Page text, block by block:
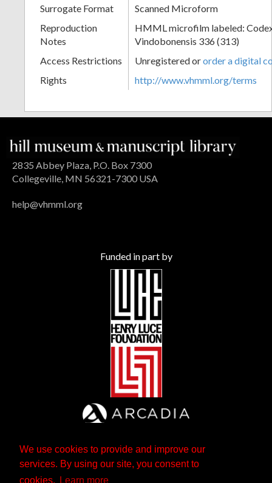
We use cookies to provide and improve our
services. By using our site, you consent to
cookies.
Learn more
Surrogate Format
Scanned Microform
Reproduction
Notes
HMML microfilm labeled:
Vindobonensis 336 (313)
Access Restrictions
Unregistered ororder a digital
Rights
http://www.vhmml.org/terms
2835 Abbey Plaza, P.O. Box 7300
Collegeville, MN 56321-7300 USA
help@vhmml.org
Funded in part by